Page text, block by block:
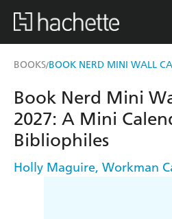
BOOKS/BOOK NERD MINI WALL
Book Nerd Mini
2027: A Mini
Bibliophiles
Holly Maguire, Workman